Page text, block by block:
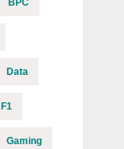
Data
F1
Gaming